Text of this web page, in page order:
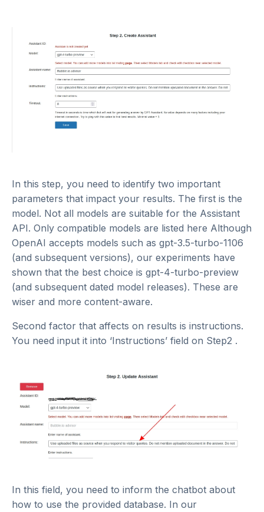
In this step, you need to identify two important
parameters that impact your results. The first is the
model. Not all models are suitable for the Assistant
API. Only compatible models are listed here Although
OpenAI accepts models such as gpt-3.5-turbo-1106
(and subsequent versions), our experiments have
shown that the best choice is gpt-4-turbo-preview
(and subsequent dated model releases). These are
wiser and more content-aware.
Second factor that affects on results is instructions.
You need input it into ‘Instructions’ field on Step2 .
In this field, you need to inform the chatbot about
how to use the provided database. In our